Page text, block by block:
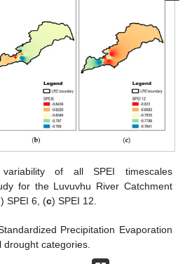
of all SPEI timescales
for the Luvuvhu River Catchment
) SPEI 6, (c) SPEI 12.
Precipitation Evaporation
drought categories.